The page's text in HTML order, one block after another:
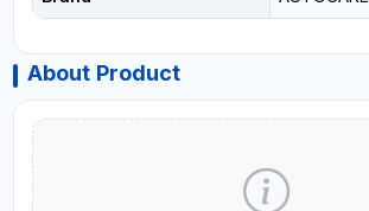
About Product